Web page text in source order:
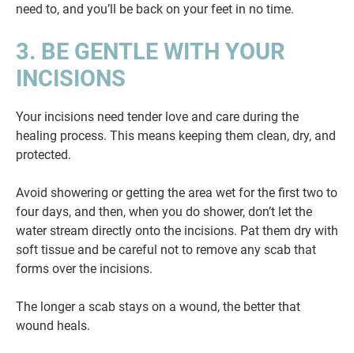
need to, and you’ll be back on your feet in no time.
3. BE GENTLE WITH YOUR
INCISIONS
Your incisions need tender love and care during the
healing process. This means keeping them clean, dry, and
protected.
Avoid showering or getting the area wet for the first two to
four days, and then, when you do shower, don’t let the
water stream directly onto the incisions. Pat them dry with
soft tissue and be careful not to remove any scab that
forms over the incisions.
The longer a scab stays on a wound, the better that
wound heals.